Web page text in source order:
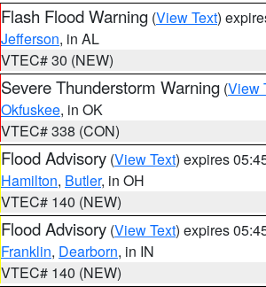
Flash Flood Warning (View Text)
Jefferson, in AL
VTEC# 30 (NEW)
Severe Thunderstorm Warning (View
Okfuskee, in OK
VTEC# 338 (CON)
Flood Advisory (View Text) expires
Hamilton, Butler, in OH
VTEC# 140 (NEW)
Flood Advisory (View Text) expires
Franklin, Dearborn, in IN
VTEC# 140 (NEW)